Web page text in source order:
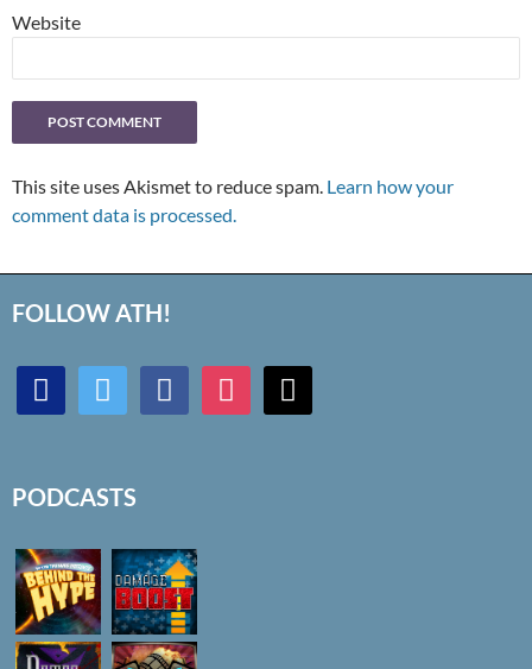
Website
This site uses Akismet to reduce spam. Learn how your
comment data is processed.
FOLLOW ATH!
discord twitter facebookinstagrammail
PODCASTS